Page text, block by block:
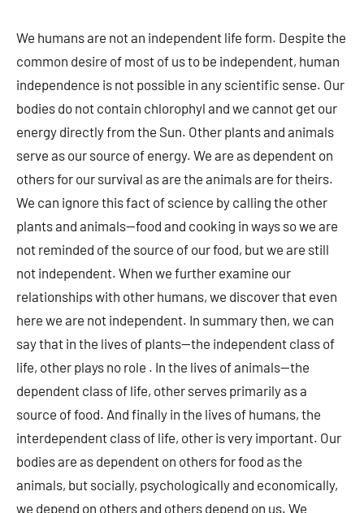
We humans are not an independent life form. Despite the
common desire of most of us to be independent, human
independence is not possible in any scientific sense. Our
bodies do not contain chlorophyl and we cannot get our
energy directly from the Sun. Other plants and animals
serve as our source of energy. We are as dependent on
others for our survival as are the animals are for theirs.
We can ignore this fact of science by calling the other
plants and animals—food and cooking in ways so we are
not reminded of the source of our food, but we are still
not independent. When we further examine our
relationships with other humans, we discover that even
here we are not independent. In summary then, we can
say that in the lives of plants—the independent class of
life, other plays no role . In the lives of animals—the
dependent class of life, other serves primarily as a
source of food. And finally in the lives of humans, the
interdependent class of life, other is very important. Our
bodies are as dependent on others for food as the
animals, but socially, psychologically and economically,
we depend on others and others depend on us. We